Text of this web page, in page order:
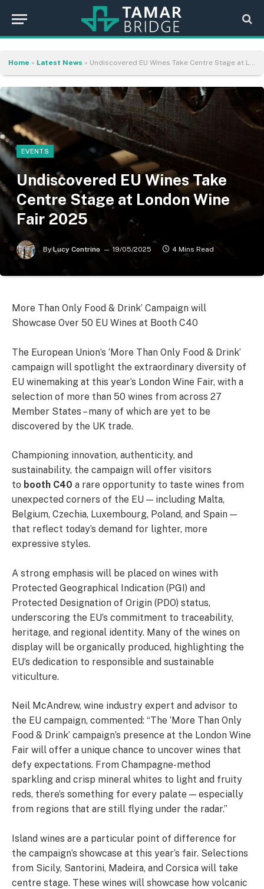
Home » Latest News » Undiscovered EU Wines Take Centre Stage at London Wine Fair 2025
EVENTS
Undiscovered EU Wines Take
Centre Stage at London Wine
Fair 2025
By Lucy Contrino 19/05/2025 4 Mins Read
More Than Only Food & Drink’ Campaign will
Showcase Over 50 EU Wines at Booth C40
The European Union’s ‘More Than Only Food & Drink’
campaign will spotlight the extraordinary diversity of
EU winemaking at this year’s London Wine Fair, with a
selection of more than 50 wines from across 27
Member States – many of which are yet to be
discovered by the UK trade.
Championing innovation, authenticity, and
sustainability, the campaign will offer visitors
to booth C40 a rare opportunity to taste wines from
unexpected corners of the EU — including Malta,
Belgium, Czechia, Luxembourg, Poland, and Spain —
that reflect today’s demand for lighter, more
expressive styles.
A strong emphasis will be placed on wines with
Protected Geographical Indication (PGI) and
Protected Designation of Origin (PDO) status,
underscoring the EU’s commitment to traceability,
heritage, and regional identity. Many of the wines on
display will be organically produced, highlighting the
EU’s dedication to responsible and sustainable
viticulture.
Neil McAndrew, wine industry expert and advisor to
the EU campaign, commented: “The ‘More Than Only
Food & Drink’ campaign’s presence at the London Wine
Fair will offer a unique chance to uncover wines that
defy expectations. From Champagne-method
sparkling and crisp mineral whites to light and fruity
reds, there’s something for every palate — especially
from regions that are still flying under the radar.”
Island wines are a particular point of difference for
the campaign’s showcase at this year’s fair. Selections
from Sicily, Santorini, Madeira, and Corsica will take
centre stage. These wines will showcase how volcanic